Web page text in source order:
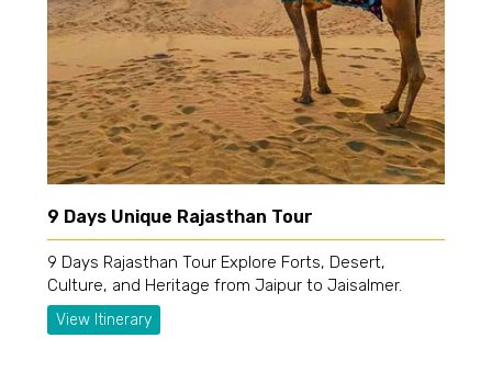
9 Days Unique Rajasthan Tour
9 Days Rajasthan Tour Explore Forts, Desert,
Culture, and Heritage from Jaipur to Jaisalmer.
View Itinerary